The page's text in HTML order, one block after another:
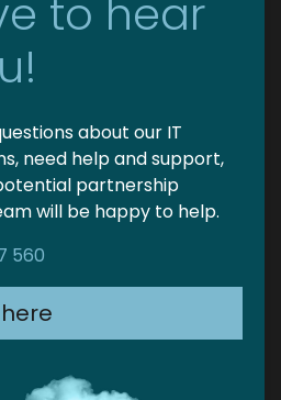
to hear
about our IT
need help and support,
partnership
will be happy to help.
560